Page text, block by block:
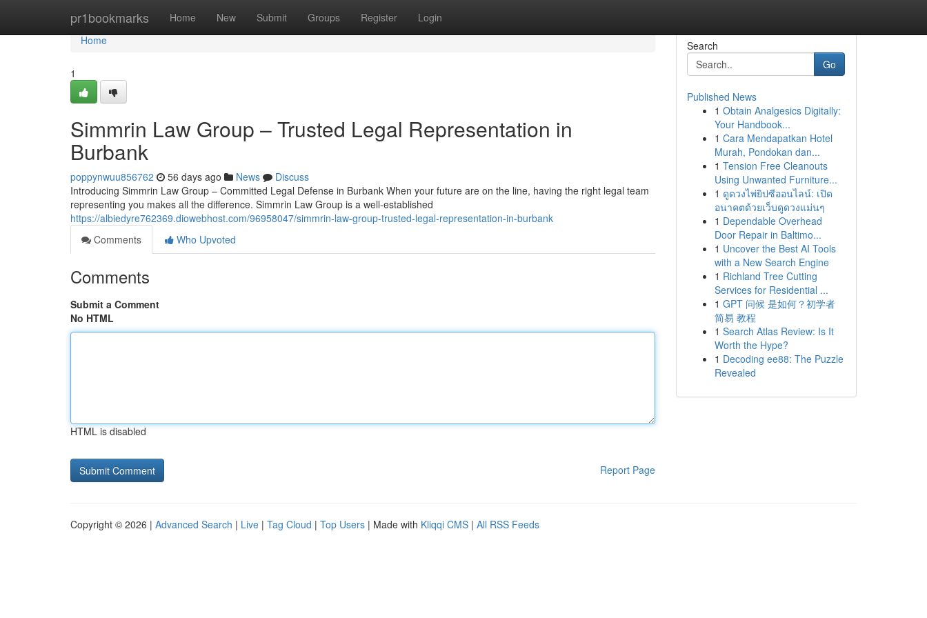
pr1bookmarks Home New Submit Groups Register Login
Home
Home
1
Simmrin Law Group – Trusted Legal Representation in
Burbank
poppynwuu856762 56 days ago News
Discuss
Introducing Simmrin Law Group – Committed Legal Defense in Burbank When your future are on the line, having the right legal team
representing you makes all the difference. Simmrin Law Group is a well-established
https://albiedyre762369.diowebhost.com/96958047/simmrin-law-group-trusted-legal-representation-in-burbank
Comments
Who Upvoted
Comments
Submit a Comment
No HTML
HTML is disabled
Report Page
Search
Go
Published News
1 Obtain Analgesics Digitally:
Your Handbook...
1 Cara Mendapatkan Hotel
Murah, Pondokan dan...
1 Tension Free Cleanouts
Using Unwanted Furniture...
1 ดูดวงไพ่ยิปซีออนไลน์: เปิด
อนาคตด้วยเว็บดูดวงแม่นๆ
1 Dependable Overhead
Door Repair in Baltimo...
1 Uncover the Best AI Tools
with a New Search Engine
1 Richland Tree Cutting
Services for Residential ...
1 GPT 问候 是如何？初学者
简易 教程
1 Search Atlas Review: Is It
Worth the Hype?
1 Decoding ee88: The Puzzle
Revealed
Copyright © 2026 | Advanced Search | Live | Tag Cloud | Top Users | Made with Kliqqi CMS | All RSS Feeds